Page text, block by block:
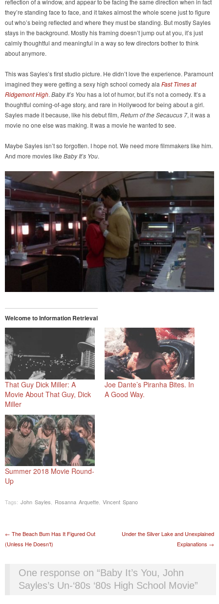
reflection of a window, and appear to be facing the same direction when in fact
they’re standing face to face, and it takes almost the whole scene just to figure
out who’s being reflected and where they must be standing. But mostly Sayles
stays in the background. Mostly his framing doesn’t jump out at you, it’s just
calmly thoughtful and meaningful in a way so few directors bother to think
about anymore.
This was Sayles’s first studio picture. He didn’t love the experience. Paramount
imagined they were getting a sexy high school comedy alaFast Times at
Ridgemont High.Baby It’s Youhas a lot of humor, but it’s not a comedy. It’s a
thoughtful coming-of-age story, and rare in Hollywood for being about a girl.
Sayles made it because, like his debut film,Return of the Secaucus 7, it was a
movie no one else was making. It was a movie he wanted to see.
Maybe Sayles isn’t so forgotten. I hope not. We need more filmmakers like him.
And more movies like Baby It’s You.
Welcome to Information Retrieval
That Guy Dick Miller: A
Movie About That Guy, Dick
Miller
Joe Dante’s Piranha Bites. In
A Good Way.
Summer 2018 Movie Round-
Up
Tags: John Sayles Rosanna Arquette Vincent Spano
Post navigation
← The Beach Bum Has It Figured Out
(Unless He Doesn’t)
Under the Silver Lake and Unexplained
Explanations →
One response on “Baby It’s You, John
Sayles’s Un-‘80s ‘80s High School Movie”